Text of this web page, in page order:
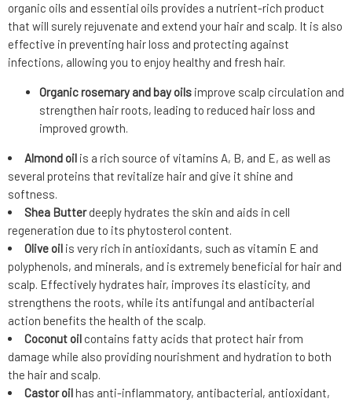
organic oils and essential oils provides a nutrient-rich product
that will surely rejuvenate and extend your hair and scalp. It is also
effective in preventing hair loss and protecting against
infections, allowing you to enjoy healthy and fresh hair.
Organic rosemary and bay oils improve scalp circulation and
strengthen hair roots, leading to reduced hair loss and
improved growth.
Almond oil is a rich source of vitamins A, B, and E, as well as
several proteins that revitalize hair and give it shine and
softness.
Shea Butterdeeply hydrates the skin and aids in cell
regeneration due to its phytosterol content.
Olive oil is very rich in antioxidants, such as vitamin E and
polyphenols, and minerals, and is extremely beneficial for hair and
scalp. Effectively hydrates hair, improves its elasticity, and
strengthens the roots, while its antifungal and antibacterial
action benefits the health of the scalp.
Coconut oil contains fatty acids that protect hair from
damage while also providing nourishment and hydration to both
the hair and scalp.
Castor oilhas anti-inflammatory, antibacterial, antioxidant,